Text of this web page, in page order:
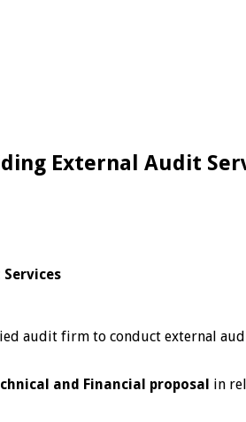
External Audit
audit firm to conduct external
and Financial proposal in